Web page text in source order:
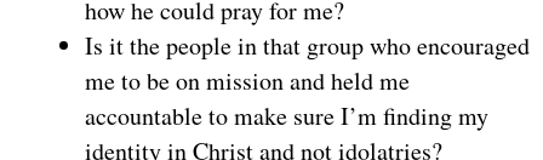
how he could pray for me?
Is it the people in that group who encouraged
me to be on mission and held me
accountable to make sure I’m finding my
identity in Christ and not idolatries?